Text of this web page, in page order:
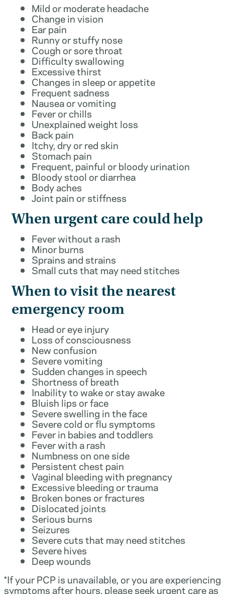
Mild or moderate headache
Change in vision
Ear pain
Runny or stuffy nose
Cough or sore throat
Difficulty swallowing
Excessive thirst
Changes in sleep or appetite
Frequent sadness
Nausea or vomiting
Fever or chills
Unexplained weight loss
Back pain
Itchy, dry or red skin
Stomach pain
Frequent, painful or bloody urination
Bloody stool or diarrhea
Body aches
Joint pain or stiffness
When urgent care could help
Fever without a rash
Minor burns
Sprains and strains
Small cuts that may need stitches
When to visit the nearest
emergency room
Head or eye injury
Loss of consciousness
New confusion
Severe vomiting
Sudden changes in speech
Shortness of breath
Inability to wake or stay awake
Bluish lips or face
Severe swelling in the face
Severe cold or flu symptoms
Fever in babies and toddlers
Fever with a rash
Numbness on one side
Persistent chest pain
Vaginal bleeding with pregnancy
Excessive bleeding or trauma
Broken bones or fractures
Dislocated joints
Serious burns
Seizures
Severe cuts that may need stitches
Severe hives
Deep wounds
*If your PCP is unavailable, or you are experiencing
symptoms after hours, please seek urgent care as